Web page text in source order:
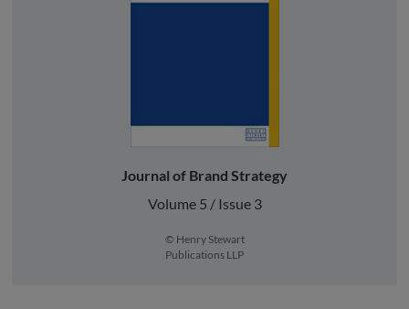
Journal of Brand Strategy
Volume 5 / Issue 3
© Henry Stewart
Publications LLP